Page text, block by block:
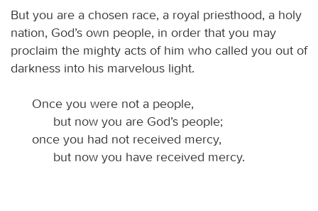
But you are a chosen race, a royal priesthood, a holy
nation, God’s own people, in order that you may
proclaim the mighty acts of him who called you out of
darkness into his marvelous light.
Once you were not a people,
but now you are God’s people;
once you had not received mercy,
but now you have received mercy.